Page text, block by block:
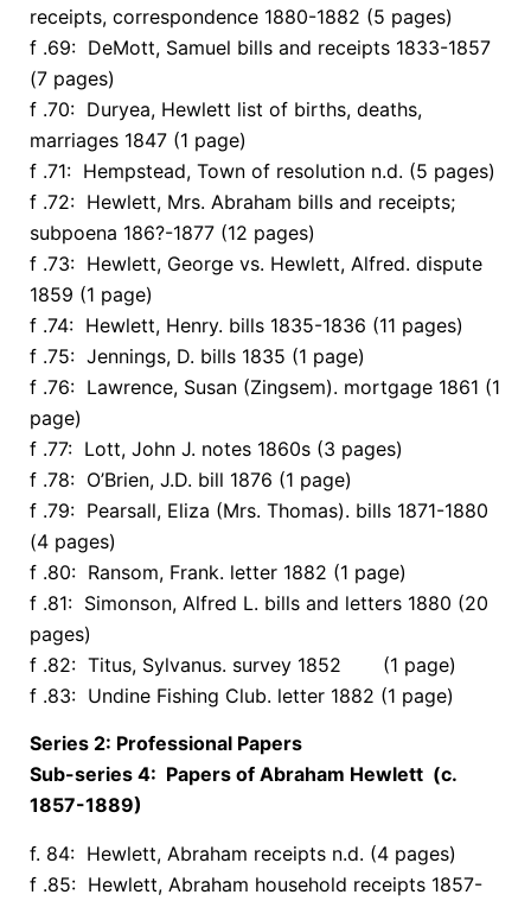
receipts, correspondence 1880-1882 (5 pages)
f .69: DeMott, Samuel bills and receipts 1833-1857
(7 pages)
f .70: Duryea, Hewlett list of births, deaths,
marriages 1847 (1 page)
f .71: Hempstead, Town of resolution n.d. (5 pages)
f .72: Hewlett, Mrs. Abraham bills and receipts;
subpoena 186?-1877 (12 pages)
f .73: Hewlett, George vs. Hewlett, Alfred. dispute
1859 (1 page)
f .74: Hewlett, Henry. bills 1835-1836 (11 pages)
f .75: Jennings, D. bills 1835 (1 page)
f .76: Lawrence, Susan (Zingsem). mortgage 1861 (1
page)
f .77: Lott, John J. notes 1860s (3 pages)
f .78: O’Brien, J.D. bill 1876 (1 page)
f .79: Pearsall, Eliza (Mrs. Thomas). bills 1871-1880
(4 pages)
f .80: Ransom, Frank. letter 1882 (1 page)
f .81: Simonson, Alfred L. bills and letters 1880 (20
pages)
f .82: Titus, Sylvanus. survey 1852 (1 page)
f .83: Undine Fishing Club. letter 1882 (1 page)
Series 2: Professional Papers
Sub-series 4: Papers of Abraham Hewlett (c.
1857-1889)
f. 84: Hewlett, Abraham receipts n.d. (4 pages)
f .85: Hewlett, Abraham household receipts 1857-